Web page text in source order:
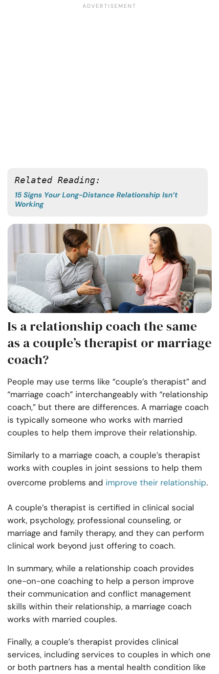
Related Reading:
15 Signs Your Long-Distance Relationship Isn’t
Working
Is a relationship coach the same
as a couple’s therapist or marriage
coach?
People may use terms like “couple’s therapist” and
“marriage coach” interchangeably with “relationship
coach,” but there are differences. A marriage coach
is typically someone who works with married
couples to help them improve their relationship.
Similarly to a marriage coach, a couple’s therapist
works with couples in joint sessions to help them
overcome problems and improve their relationship.
A couple’s therapist is certified in clinical social
work, psychology, professional counseling, or
marriage and family therapy, and they can perform
clinical work beyond just offering to coach.
In summary, while a relationship coach provides
one-on-one coaching to help a person improve
their communication and conflict management
skills within their relationship, a marriage coach
works with married couples.
Finally, a couple’s therapist provides clinical
services, including services to couples in which one
or both partners has a mental health condition like